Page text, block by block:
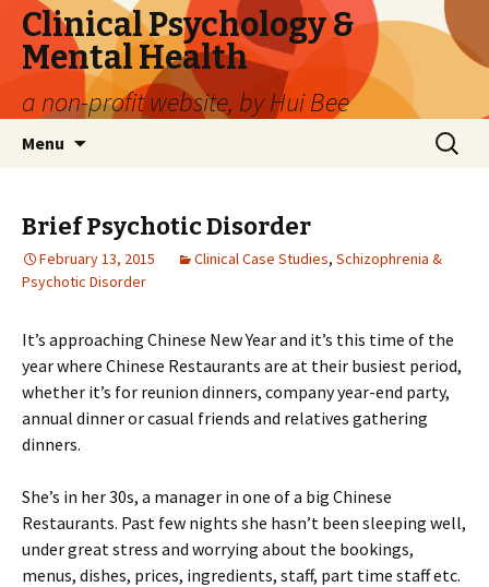
Clinical Psychology &
Mental Health
a non-profit website, by Hui Bee
Menu
Search
for:
Brief Psychotic Disorder
February 13, 2015 Clinical Case Studies, Schizophrenia &
Psychotic Disorder
It’s approaching Chinese New Year and it’s this time of the
year where Chinese Restaurants are at their busiest period,
whether it’s for reunion dinners, company year-end party,
annual dinner or casual friends and relatives gathering
dinners.
She’s in her 30s, a manager in one of a big Chinese
Restaurants. Past few nights she hasn’t been sleeping well,
under great stress and worrying about the bookings,
menus, dishes, prices, ingredients, staff, part time staff etc.